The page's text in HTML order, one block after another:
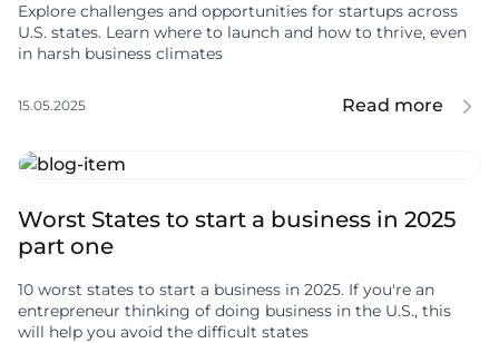
Explore challenges and opportunities for startups across
U.S. states. Learn where to launch and how to thrive, even
in harsh business climates
15.05.2025 Read more
Worst States to start a business in 2025
part one
10 worst states to start a business in 2025. If you're an
entrepreneur thinking of doing business in the U.S., this
will help you avoid the difficult states